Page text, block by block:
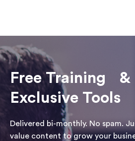
Free Training &
Exclusive Tools
Delivered bi-monthly. No spam.
value content to grow your